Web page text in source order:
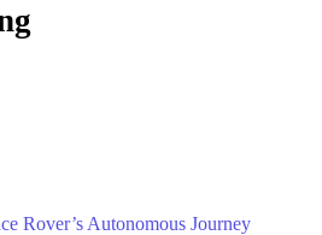
Rover’s Autonomous Journey